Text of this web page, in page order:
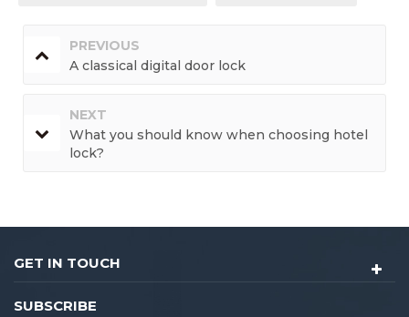
PREVIOUS
A classical digital door lock
NEXT
What you should know when choosing hotel
lock?
GET IN TOUCH
SUBSCRIBE